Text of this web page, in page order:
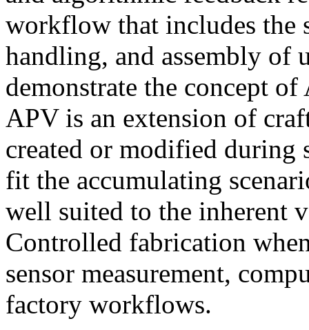
workflow that includes the
handling, and assembly of
demonstrate the concept
APV is an extension of
created or modified during
fit the accumulating
well suited to the inherent
Controlled fabrication
sensor measurement,
factory workflows.